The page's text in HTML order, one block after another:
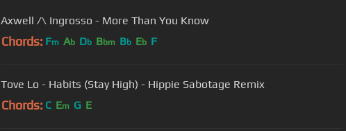
Axwell /\ Ingrosso - More Than You Know
Chords: Fm Ab Db Bbm Bb Eb F
Tove Lo - Habits (Stay High) - Hippie Sabotage Remix
Chords: C Em G E